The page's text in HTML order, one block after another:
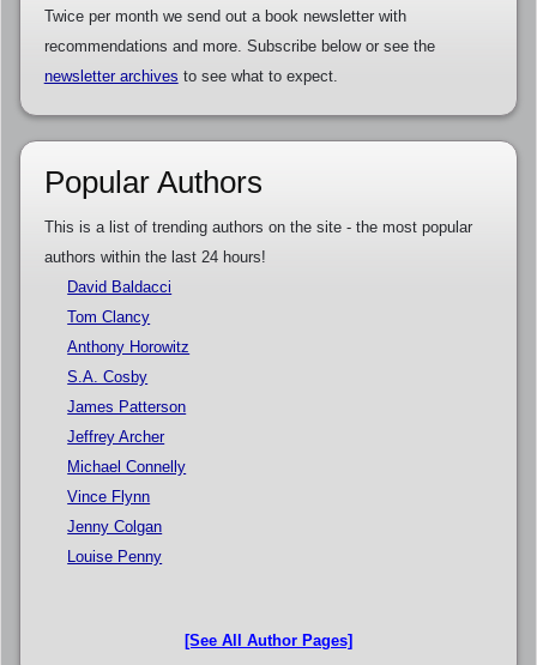
Twice per month we send out a book newsletter with
recommendations and more. Subscribe below or see the
newsletter archives to see what to expect.
Popular Authors
This is a list of trending authors on the site - the most popular
authors within the last 24 hours!
David Baldacci
Tom Clancy
Anthony Horowitz
S.A. Cosby
James Patterson
Jeffrey Archer
Michael Connelly
Vince Flynn
Jenny Colgan
Louise Penny
[See All Author Pages]